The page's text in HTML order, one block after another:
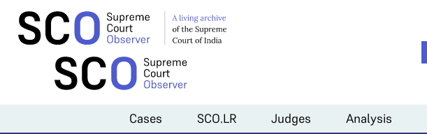
Cases SCO.LR Judges Analysis